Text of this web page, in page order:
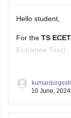
The 200
Hello student,
For the TS
Entrance Test)
Typically,
10 June, 2024